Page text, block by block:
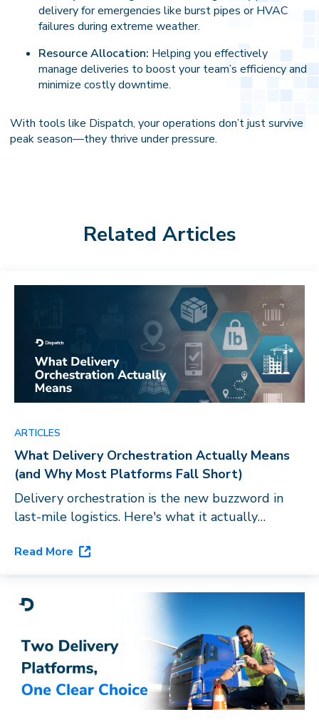
delivery for emergencies like burst pipes or HVAC
failures during extreme weather.
Resource Allocation: Helping you effectively
manage deliveries to boost your team’s efficiency and
minimize costly downtime.
With tools like Dispatch, your operations don’t just survive
peak season—they thrive under pressure.
Related Articles
ARTICLES
What Delivery Orchestration Actually Means
(and Why Most Platforms Fall Short)
Delivery orchestration is the new buzzword in
last-mile logistics. Here's what it actually
directory doesn't qualify.
Read More